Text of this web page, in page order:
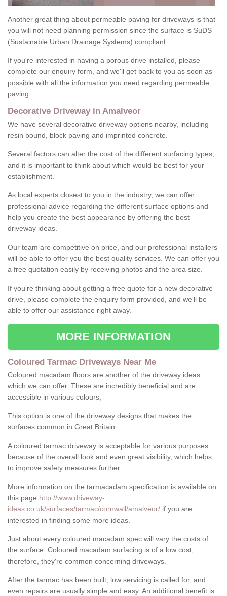
Another great thing about permeable paving for driveways is that
you will not need planning permission since the surface is SuDS
(Sustainable Urban Drainage Systems) compliant.
If you're interested in having a porous drive installed, please
complete our enquiry form, and we'll get back to you as soon as
possible with all the information you need regarding permeable
paving.
Decorative Driveway in Amalveor
We have several decorative driveway options nearby, including
resin bound, block paving and imprinted concrete.
Several factors can alter the cost of the different surfacing types,
and it is important to think about which would be best for your
establishment.
As local experts closest to you in the industry, we can offer
professional advice regarding the different surface options and
help you create the best appearance by offering the best
driveway ideas.
Our team are competitive on price, and our professional installers
will be able to offer you the best quality services. We can offer you
a free quotation easily by receiving photos and the area size.
If you're thinking about getting a free quote for a new decorative
drive, please complete the enquiry form provided, and we'll be
able to offer our assistance right away.
MORE INFORMATION
Coloured Tarmac Driveways Near Me
Coloured macadam floors are another of the driveway ideas
which we can offer. These are incredibly beneficial and are
accessible in various colours;
This option is one of the driveway designs that makes the
surfaces common in Great Britain.
A coloured tarmac driveway is acceptable for various purposes
because of the overall look and even great visibility, which helps
to improve safety measures further.
More information on the tarmacadam specification is available on
this page http://www.driveway-
ideas.co.uk/surfaces/tarmac/cornwall/amalveor/ if you are
interested in finding some more ideas.
Just about every coloured macadam spec will vary the costs of
the surface. Coloured macadam surfacing is of a low cost;
therefore, they're common concerning driveways.
After the tarmac has been built, low servicing is called for, and
even repairs are usually simple and easy. An additional benefit is